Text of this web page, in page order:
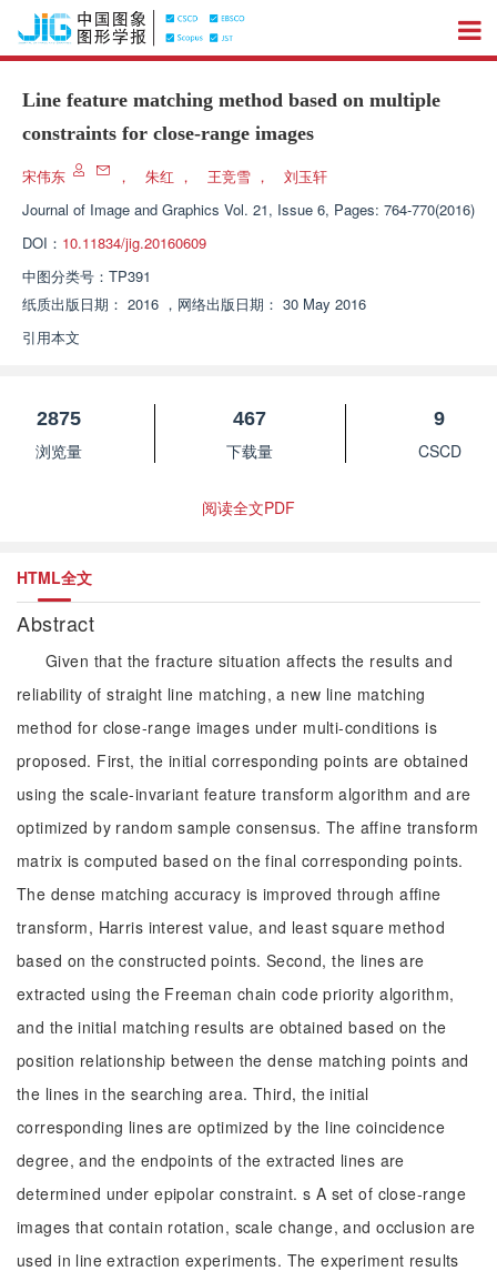
Line feature matching method based on multiple
constraints for close-range images
宋伟东 ， 朱红 ， 王竞雪 ，
刘玉轩
Journal of Image and Graphics Vol. 21, Issue 6, Pages: 764-770(2016)
DOI： 10.11834/jig.20160609
中图分类号： TP391
纸质出版日期： 2016 ， 网络出版日期： 30 May 2016
引用本文
2875
浏览量
467
下载量
9
CSCD
阅读全文PDF
HTML全文
Abstract
Given that the fracture situation affects the results and
reliability of straight line matching, a new line matching
method for close-range images under multi-conditions is
proposed. First, the initial corresponding points are obtained
using the scale-invariant feature transform algorithm and are
optimized by random sample consensus. The affine transform
matrix is computed based on the final corresponding points.
The dense matching accuracy is improved through affine
transform, Harris interest value, and least square method
based on the constructed points. Second, the lines are
extracted using the Freeman chain code priority algorithm,
and the initial matching results are obtained based on the
position relationship between the dense matching points and
the lines in the searching area. Third, the initial
corresponding lines are optimized by the line coincidence
degree, and the endpoints of the extracted lines are
determined under epipolar constraint. s A set of close-range
images that contain rotation, scale change, and occlusion are
used in line extraction experiments. The experiment results